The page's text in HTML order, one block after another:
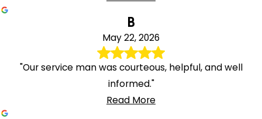
B
May 22, 2026
"Our service man was courteous, helpful, and well
informed."
Read More